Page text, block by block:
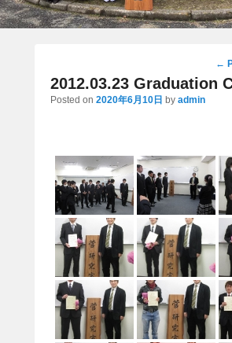
←
2012.03.23 Graduation
Posted on 2020年6月10日 by admin